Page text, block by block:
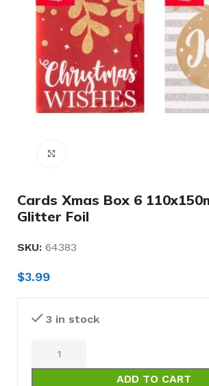
Cards Xmas Box 6
Glitter Foil
SKU: 64383
$3.99
3 in stock
ADD TO CART